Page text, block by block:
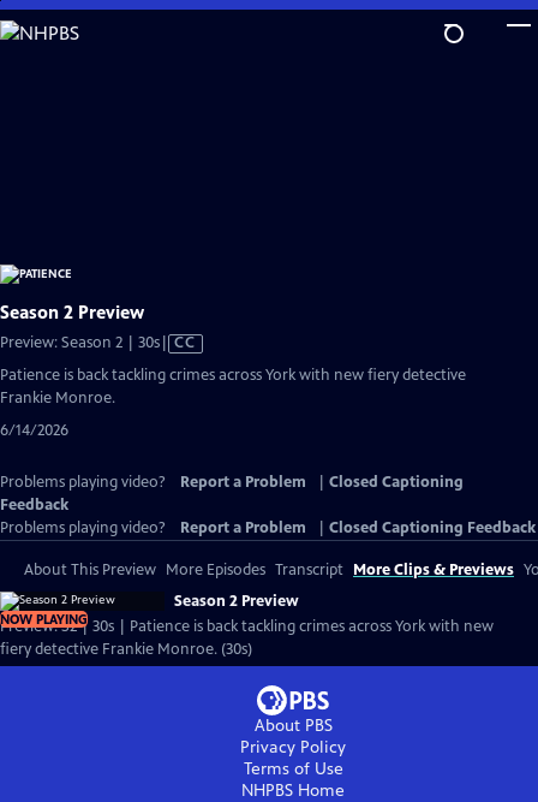
Skip
to
Season 2 Preview
Preview: Season 2 | 30sVideo
Closed
CC
Patience is back tackling crimes across York with new fiery detective
Frankie Monroe.
6/14/2026
Problems playing video? Report a Problem
Closed Captioning
Feedback
Problems playing video?
Report a Problem Closed Captioning Feedback
About This Preview More Episodes Transcript More Clips & Previews
NOW PLAYING
Season 2 Preview
Preview: S2 | 30s | Patience is back tackling crimes across York with new
fiery detective Frankie Monroe. (30s)
About PBS
Privacy Policy
Terms of Use
NHPBS Home